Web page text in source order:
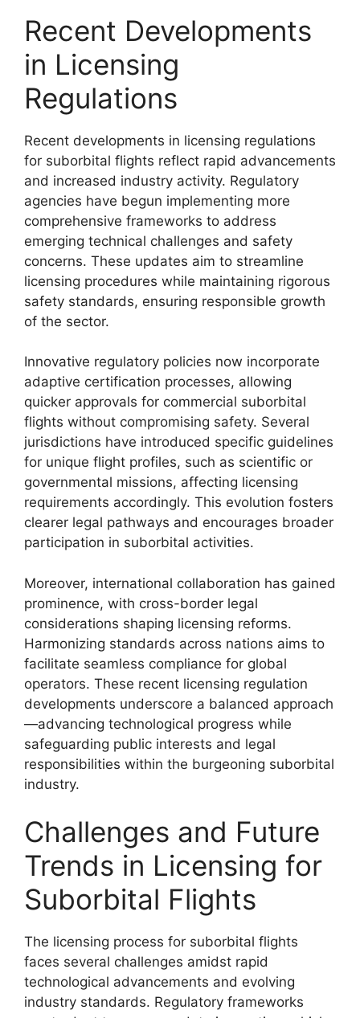
Recent Developments
in Licensing
Regulations
Recent developments in licensing regulations
for suborbital flights reflect rapid advancements
and increased industry activity. Regulatory
agencies have begun implementing more
comprehensive frameworks to address
emerging technical challenges and safety
concerns. These updates aim to streamline
licensing procedures while maintaining rigorous
safety standards, ensuring responsible growth
of the sector.
Innovative regulatory policies now incorporate
adaptive certification processes, allowing
quicker approvals for commercial suborbital
flights without compromising safety. Several
jurisdictions have introduced specific guidelines
for unique flight profiles, such as scientific or
governmental missions, affecting licensing
requirements accordingly. This evolution fosters
clearer legal pathways and encourages broader
participation in suborbital activities.
Moreover, international collaboration has gained
prominence, with cross-border legal
considerations shaping licensing reforms.
Harmonizing standards across nations aims to
facilitate seamless compliance for global
operators. These recent licensing regulation
developments underscore a balanced approach
—advancing technological progress while
safeguarding public interests and legal
responsibilities within the burgeoning suborbital
industry.
Challenges and Future
Trends in Licensing for
Suborbital Flights
The licensing process for suborbital flights
faces several challenges amidst rapid
technological advancements and evolving
industry standards. Regulatory frameworks